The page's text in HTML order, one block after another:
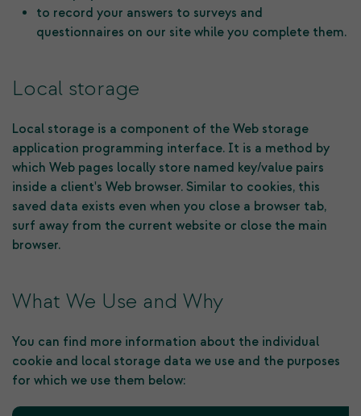
to record your answers to surveys and
questionnaires on our site while you complete them.
Local storage
Local storage is a component of the Web storage
application programming interface. It is a method by
which Web pages locally store named key/value pairs
inside a client's Web browser. Similar to cookies, this
saved data exists even when you close a browser tab,
surf away from the current website or close the main
browser.
What We Use and Why
You can find more information about the individual
cookie and local storage data we use and the purposes
for which we use them below: